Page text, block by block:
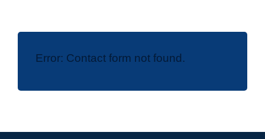
Error: Contact form not found.